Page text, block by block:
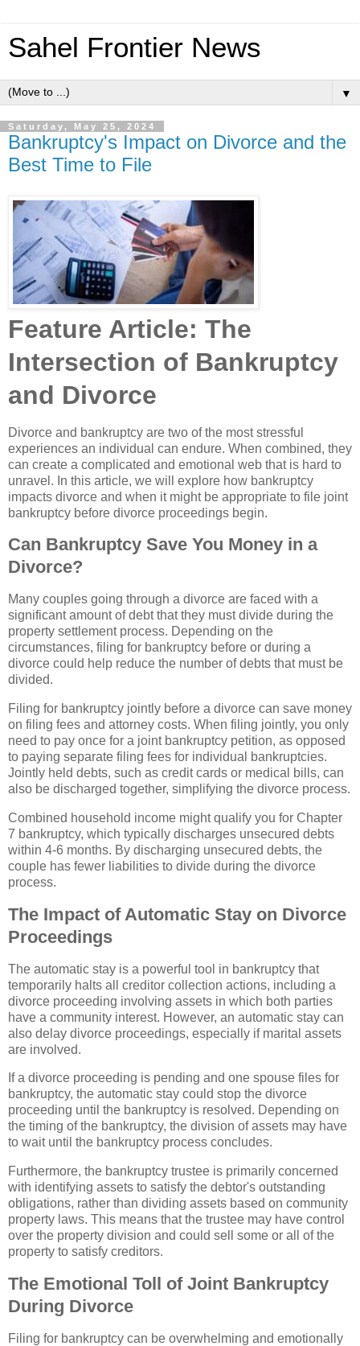
Sahel Frontier News
▼
Saturday, May 25, 2024
Bankruptcy's Impact on Divorce and the
Best Time to File
Feature Article: The
Intersection of Bankruptcy
and Divorce
Divorce and bankruptcy are two of the most stressful
experiences an individual can endure. When combined, they
can create a complicated and emotional web that is hard to
unravel. In this article, we will explore how bankruptcy
impacts divorce and when it might be appropriate to file joint
bankruptcy before divorce proceedings begin.
Can Bankruptcy Save You Money in a
Divorce?
Many couples going through a divorce are faced with a
significant amount of debt that they must divide during the
property settlement process. Depending on the
circumstances, filing for bankruptcy before or during a
divorce could help reduce the number of debts that must be
divided.
Filing for bankruptcy jointly before a divorce can save money
on filing fees and attorney costs. When filing jointly, you only
need to pay once for a joint bankruptcy petition, as opposed
to paying separate filing fees for individual bankruptcies.
Jointly held debts, such as credit cards or medical bills, can
also be discharged together, simplifying the divorce process.
Combined household income might qualify you for Chapter
7 bankruptcy, which typically discharges unsecured debts
within 4-6 months. By discharging unsecured debts, the
couple has fewer liabilities to divide during the divorce
process.
The Impact of Automatic Stay on Divorce
Proceedings
The automatic stay is a powerful tool in bankruptcy that
temporarily halts all creditor collection actions, including a
divorce proceeding involving assets in which both parties
have a community interest. However, an automatic stay can
also delay divorce proceedings, especially if marital assets
are involved.
If a divorce proceeding is pending and one spouse files for
bankruptcy, the automatic stay could stop the divorce
proceeding until the bankruptcy is resolved. Depending on
the timing of the bankruptcy, the division of assets may have
to wait until the bankruptcy process concludes.
Furthermore, the bankruptcy trustee is primarily concerned
with identifying assets to satisfy the debtor's outstanding
obligations, rather than dividing assets based on community
property laws. This means that the trustee may have control
over the property division and could sell some or all of the
property to satisfy creditors.
The Emotional Toll of Joint Bankruptcy
During Divorce
Filing for bankruptcy can be overwhelming and emotionally